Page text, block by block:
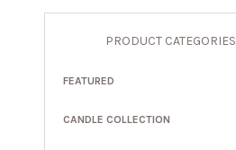
PRODUCT CATEGORIES
FEATURED
CANDLE COLLECTION